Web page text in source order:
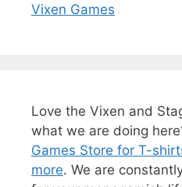
Vixen Games
Love the Vixen and
what we are doing
Games Store for T-
more. We are